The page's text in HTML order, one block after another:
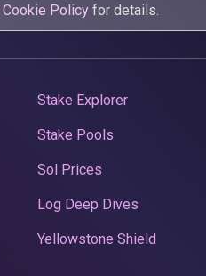
Cookie Policy for details.
Stake Explorer
Stake Pools
Sol Prices
Log Deep Dives
Yellowstone Shield